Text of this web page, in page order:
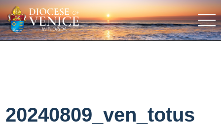
20240809_ven_totus